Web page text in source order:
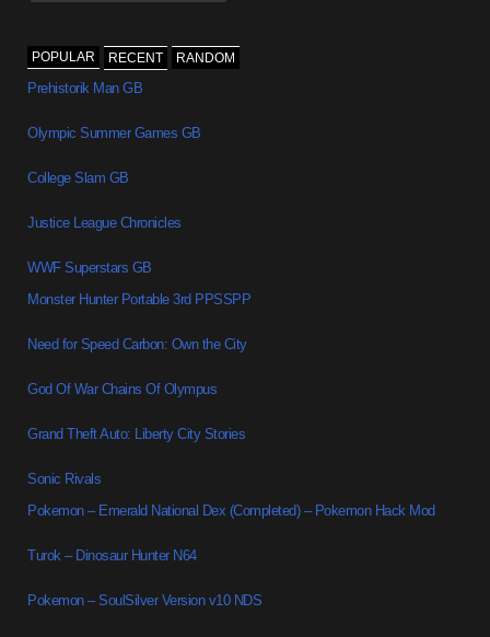
POPULAR RECENT RANDOM
Prehistorik Man GB
Olympic Summer Games GB
College Slam GB
Justice League Chronicles
WWF Superstars GB
Monster Hunter Portable 3rd PPSSPP
Need for Speed Carbon: Own the City
God Of War Chains Of Olympus
Grand Theft Auto: Liberty City Stories
Sonic Rivals
Pokemon – Emerald National Dex (Completed) – Pokemon Hack Mod
Turok – Dinosaur Hunter N64
Pokemon – SoulSilver Version v10 NDS